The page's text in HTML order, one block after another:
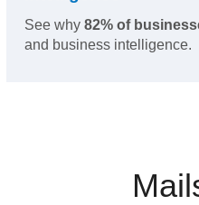
See why 82% of
and business intelligence.